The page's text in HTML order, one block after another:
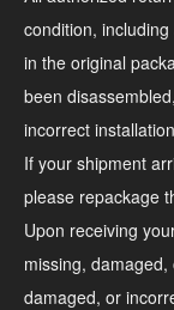
condition,
in the original
been
incorrect
If your shipment
please repackage
Upon receiving
missing,
damaged, or